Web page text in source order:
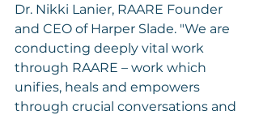
Dr. Nikki Lanier, RAARE Founder
and CEO of Harper Slade. "We are
conducting deeply vital work
through RAARE – work which
unifies, heals and empowers
through crucial conversations and